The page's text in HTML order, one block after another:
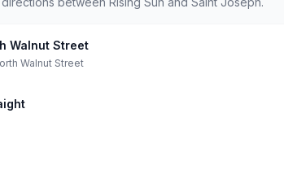
Walnut Street
Walnut Street